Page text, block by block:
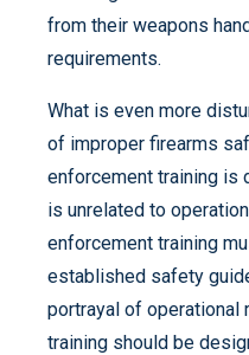
from their weapons
requirements.
What is even more
of improper firearms
enforcement training is
is unrelated to
enforcement training
established safety
portrayal of operational
training should be